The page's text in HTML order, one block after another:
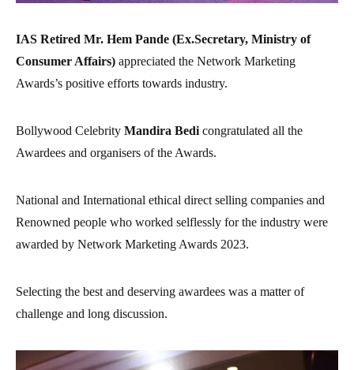
IAS Retired Mr. Hem Pande (Ex.Secretary, Ministry of
Consumer Affairs) appreciated the Network Marketing
Awards’s positive efforts towards industry.
Bollywood Celebrity Mandira Bedi congratulated all the
Awardees and organisers of the Awards.
National and International ethical direct selling companies and
Renowned people who worked selflessly for the industry were
awarded by Network Marketing Awards 2023.
Selecting the best and deserving awardees was a matter of
challenge and long discussion.